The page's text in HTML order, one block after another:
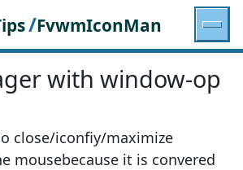
/FvwmIconMan
with window-op
close/iconfiy/maximize
mousebecause it is convered